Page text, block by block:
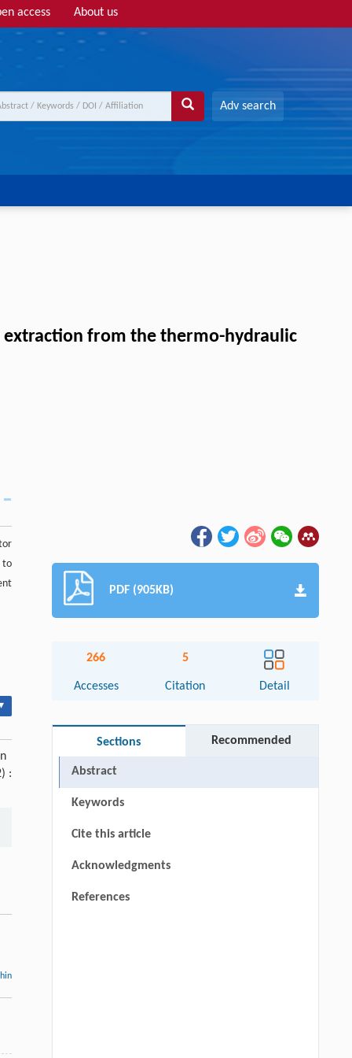
access About us
Adv search
from the thermo-hydraulic
to
:
PDF (905KB)
266
Accesses
5
Citation Detail
Sections Recommended
Abstract
Keywords
Cite this article
Acknowledgments
References